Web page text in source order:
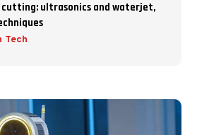
cutting: ultrasonics and waterjet,
Tech